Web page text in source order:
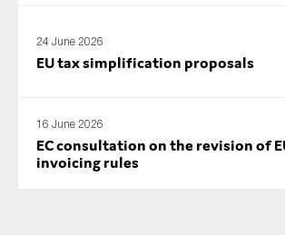
24 June 2026
EU tax simplification proposals
16 June 2026
EC consultation on the revision of
invoicing rules